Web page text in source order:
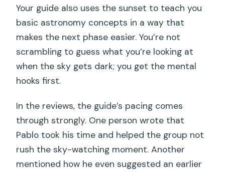
Your guide also uses the sunset to teach you
basic astronomy concepts in a way that
makes the next phase easier. You’re not
scrambling to guess what you’re looking at
when the sky gets dark; you get the mental
hooks first.
In the reviews, the guide’s pacing comes
through strongly. One person wrote that
Pablo took his time and helped the group not
rush the sky-watching moment. Another
mentioned how he even suggested an earlier